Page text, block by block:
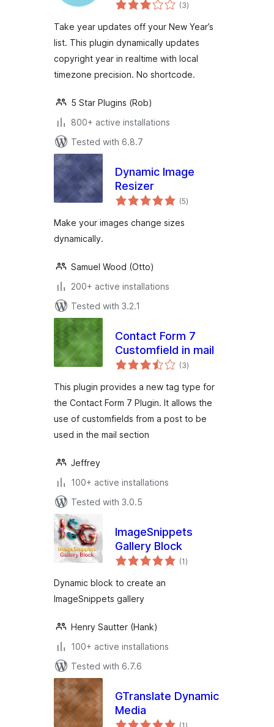
(3ratings
)
Take year updates off your New Year’s
list. This plugin dynamically updates
copyright year in realtime with local
timezone precision. No shortcode.
5 Star Plugins (Rob)
800+ active installations
Tested with 6.8.7
Dynamic Image
Resizer
(5total
ratings
)
Make your images change sizes
dynamically.
Samuel Wood (Otto)
200+ active installations
Tested with 3.2.1
Contact Form 7
Customfield in mail
(3total
ratings
)
This plugin provides a new tag type for
the Contact Form 7 Plugin. It allows the
use of customfields from a post to be
used in the mail section
Jeffrey
100+ active installations
Tested with 3.0.5
ImageSnippets
Gallery Block
(1total
ratings
)
Dynamic block to create an
ImageSnippets gallery
Henry Sautter (Hank)
100+ active installations
Tested with 6.7.6
GTranslate Dynamic
Media
total